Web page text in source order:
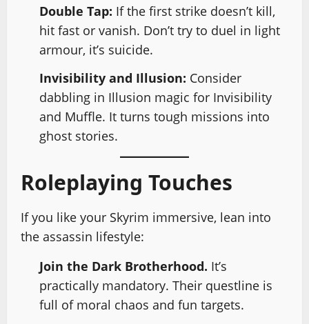
Double Tap: If the first strike doesn’t kill,
hit fast or vanish. Don’t try to duel in light
armour, it’s suicide.
Invisibility and Illusion: Consider
dabbling in Illusion magic for Invisibility
and Muffle. It turns tough missions into
ghost stories.
Roleplaying Touches
If you like your Skyrim immersive, lean into
the assassin lifestyle:
Join the Dark Brotherhood. It’s
practically mandatory. Their questline is
full of moral chaos and fun targets.